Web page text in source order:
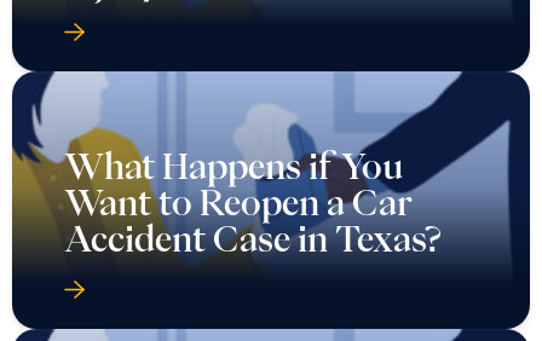
What Happens if You
Want to Reopen a Car
Accident Case in Texas?